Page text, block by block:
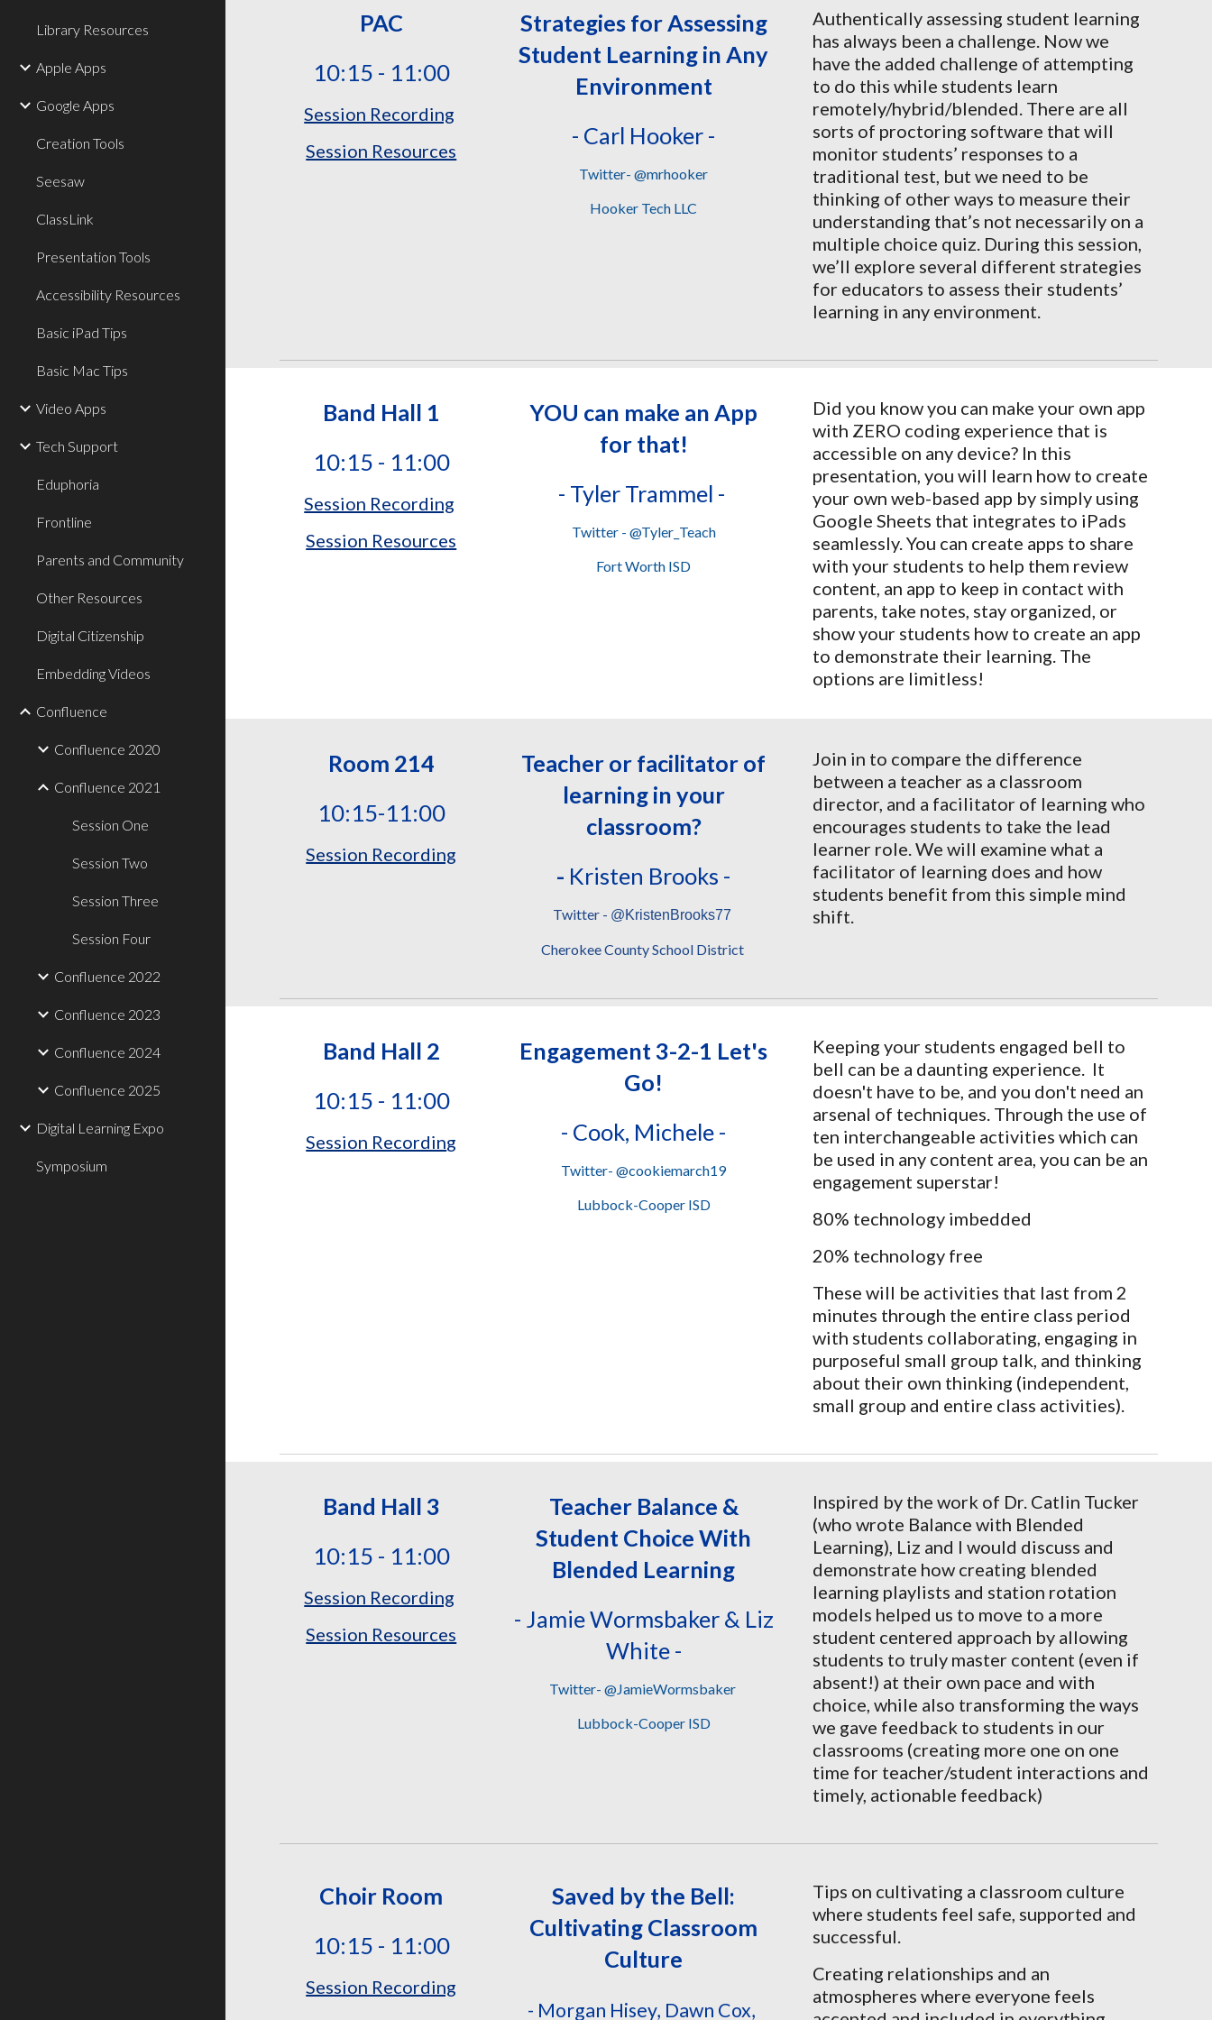
Library Resources
Apple Apps
Google Apps
Creation Tools
Seesaw
ClassLink
Presentation Tools
Accessibility Resources
Basic iPad Tips
Basic Mac Tips
Video Apps
Tech Support
Eduphoria
Frontline
Parents and Community
Other Resources
Digital Citizenship
Embedding Videos
Confluence
Confluence 2020
Confluence 2021
Session One
Session Two
Session Three
Session Four
Confluence 2022
Confluence 2023
Confluence 2024
Confluence 2025
Digital Learning Expo
Symposium
PAC
10:15 - 11:00
Session Recording
Session Resources
Strategies for Assessing
Student Learning in Any
Environment
- Carl Hooker -
Twitter- @mrhooker
Hooker Tech LLC
Authentically assessing student learning
has always been a challenge. Now we
have the added challenge of attempting
to do this while students learn
remotely/hybrid/blended. There are all
sorts of proctoring software that will
monitor students’ responses to a
traditional test, but we need to be
thinking of other ways to measure their
understanding that’s not necessarily on a
multiple choice quiz. During this session,
we’ll explore several different strategies
for educators to assess their students’
learning in any environment.
Band Hall 1
10:15 - 11:00
Session Recording
Session Resources
YOU can make an App
for that!
- Tyler Trammel -
Twitter - @Tyler_Teach
Fort Worth ISD
Did you know you can make your own app
with ZERO coding experience that is
accessible on any device? In this
presentation, you will learn how to create
your own web-based app by simply using
Google Sheets that integrates to iPads
seamlessly. You can create apps to share
with your students to help them review
content, an app to keep in contact with
parents, take notes, stay organized, or
show your students how to create an app
to demonstrate their learning. The
options are limitless!
Room 214
10:15-11:00
Session Recording
Teacher or facilitator of
learning in your
classroom?
- Kristen Brooks -
Twitter - @KristenBrooks77
Cherokee County School District
Join in to compare the difference
between a teacher as a classroom
director, and a facilitator of learning who
encourages students to take the lead
learner role. We will examine what a
facilitator of learning does and how
students benefit from this simple mind
shift.
Band Hall 2
10:15 - 11:00
Session Recording
Engagement 3-2-1 Let's
Go!
- Cook, Michele -
Twitter- @cookiemarch19
Lubbock-Cooper ISD
Keeping your students engaged bell to
bell can be a daunting experience. It
doesn't have to be, and you don't need an
arsenal of techniques. Through the use of
ten interchangeable activities which can
be used in any content area, you can be an
engagement superstar!
80% technology imbedded
20% technology free
These will be activities that last from 2
minutes through the entire class period
with students collaborating, engaging in
purposeful small group talk, and thinking
about their own thinking (independent,
small group and entire class activities).
Band Hall 3
10:15 - 11:00
Session Recording
Session Resources
Teacher Balance &
Student ChoiceWith
Blended Learning
- Jamie Wormsbaker & Liz
White -
Twitter- @JamieWormsbaker
Lubbock-Cooper ISD
Inspired by the work of Dr. Catlin Tucker
(who wrote Balance with Blended
Learning), Liz and I would discuss and
demonstrate how creating blended
learning playlists and station rotation
models helped us to move to a more
student centered approach by allowing
students to truly master content (even if
absent!) at their own pace and with
choice, while also transforming the ways
we gave feedback to students in our
classrooms (creating more one on one
time for teacher/student interactions and
timely, actionable feedback)
Choir Room
10:15 - 11:00
Session Recording
Saved by the Bell:
Cultivating Classroom
Culture
- Morgan Hisey, Dawn Cox,
Tips on cultivating a classroom culture
where students feel safe, supported and
successful.
Creating relationships and an
atmospheres where everyone feels